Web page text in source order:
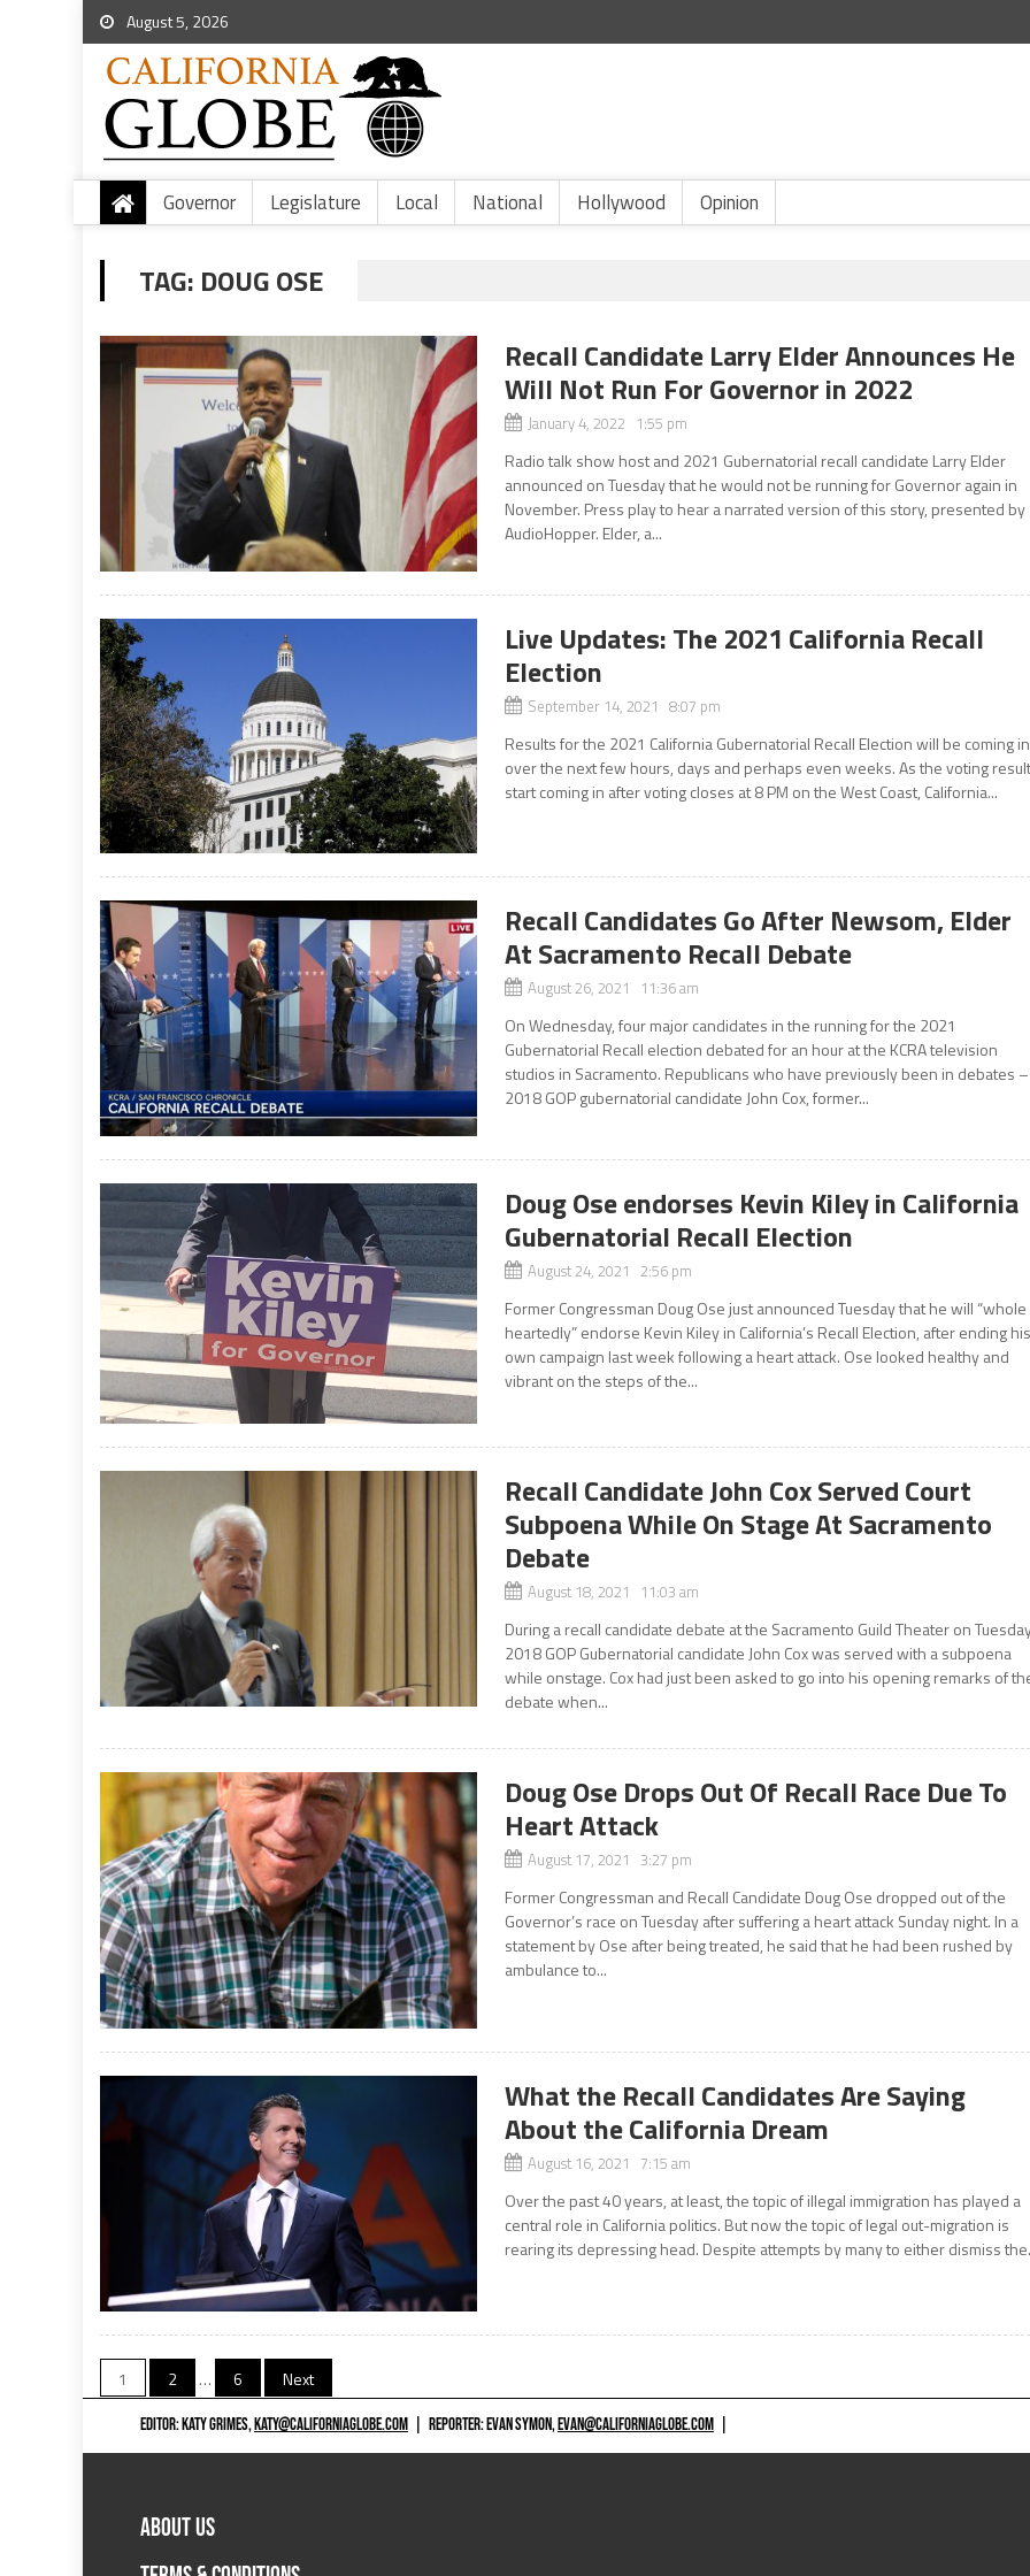
August 5, 2026
Governor Legislature Local National Hollywood Opinion
TAG: DOUG OSE
Recall Candidate Larry Elder Announces He
Will Not Run For Governor in 2022
January 4, 2022 1:55 pm
Radio talk show host and 2021 Gubernatorial recall candidate Larry Elder
announced on Tuesday that he would not be running for Governor again in
November. Press play to hear a narrated version of this story, presented by
AudioHopper. Elder, a...
Live Updates: The 2021 California Recall
Election
September 14, 2021 8:07 pm
Results for the 2021 California Gubernatorial Recall Election will be coming in
over the next few hours, days and perhaps even weeks. As the voting
start coming in after voting closes at 8 PM on the West Coast, California...
Recall Candidates Go After Newsom, Elder
At Sacramento Recall Debate
August 26, 2021 11:36 am
On Wednesday, four major candidates in the running for the 2021
Gubernatorial Recall election debated for an hour at the KCRA television
studios in Sacramento. Republicans who have previously been in debates –
2018 GOP gubernatorial candidate John Cox, former...
Doug Ose endorses Kevin Kiley in California
Gubernatorial Recall Election
August 24, 2021 2:56 pm
Former Congressman Doug Ose just announced Tuesday that he will “whole
heartedly” endorse Kevin Kiley in California’s Recall Election, after ending
own campaign last week following a heart attack. Ose looked healthy and
vibrant on the steps of the...
Recall Candidate John Cox Served Court
Subpoena While On Stage At Sacramento
Debate
August 18, 2021 11:03 am
During a recall candidate debate at the Sacramento Guild Theater on
2018 GOP Gubernatorial candidate John Cox was served with a subpoena
while onstage. Cox had just been asked to go into his opening remarks of
debate when...
Doug Ose Drops Out Of Recall Race Due To
Heart Attack
August 17, 2021 3:27 pm
Former Congressman and Recall Candidate Doug Ose dropped out of the
Governor’s race on Tuesday after suffering a heart attack Sunday night. In a
statement by Ose after being treated, he said that he had been rushed by
ambulance to...
What the Recall Candidates Are Saying
About the California Dream
August 16, 2021 7:15 am
Over the past 40 years, at least, the topic of illegal immigration has played a
central role in California politics. But now the topic of legal out-migration is
rearing its depressing head. Despite attempts by many to either dismiss
Posts
navigation
1 2 … 6 Next
EDITOR: KATY GRIMES,KATY@CALIFORNIAGLOBE.COM REPORTER: EVAN SYMON,EVAN@CALIFORNIAGLOBE.COM
ABOUT US